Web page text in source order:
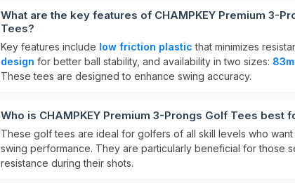
What are the key features of CHAMPKEY Premium 3-
Tees?
Key features include low friction plastic that minimizes
design for better ball stability, and availability in two sizes:
These tees are designed to enhance swing accuracy.
Who is CHAMPKEY Premium 3-Prongs Golf Tees best
These golf tees are ideal for golfers of all skill levels who
swing performance. They are particularly beneficial for those
resistance during their shots.